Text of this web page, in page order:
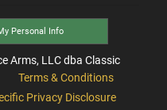
Personal Info
Arms, LLC dba Classic
Terms & Conditions
Privacy Disclosure